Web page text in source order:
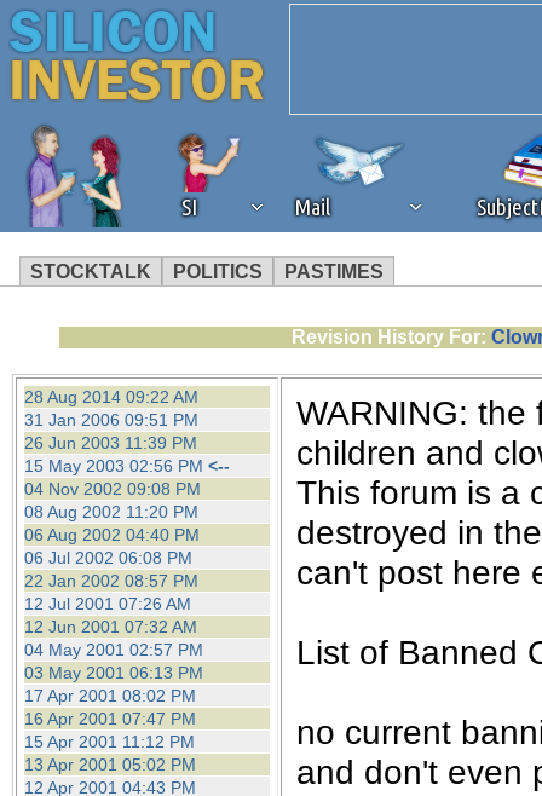
SI Mail
STOCKTALK POLITICS PASTIMES
We've detected that you're
browser plug-in or feature.
revenue to the continued
ask that you disable ad
the best interests of our
ad blocker but are still
browser's tracking
Revision History For:
28 Aug 2014 09:22 AM
31 Jan 2006 09:51 PM
26 Jun 2003 11:39 PM
15 May 2003 02:56 PM <--
04 Nov 2002 09:08 PM
08 Aug 2002 11:20 PM
06 Aug 2002 04:40 PM
06 Jul 2002 06:08 PM
22 Jan 2002 08:57 PM
12 Jul 2001 07:26 AM
12 Jun 2001 07:32 AM
04 May 2001 02:57 PM
03 May 2001 06:13 PM
17 Apr 2001 08:02 PM
16 Apr 2001 07:47 PM
15 Apr 2001 11:12 PM
13 Apr 2001 05:02 PM
12 Apr 2001 04:43 PM
WARNING: the
children and
This forum is a
destroyed in
can't post here
List of Banned
no current
and don't even